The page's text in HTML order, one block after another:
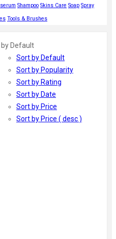
serum Shampoo Skins Care Soap Spray
Tools & Brushes
Default
Sort by Default
Sort by Popularity
Sort by Rating
Sort by Date
Sort by Price
Sort by Price ( desc )